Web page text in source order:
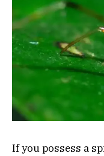
If you possess a